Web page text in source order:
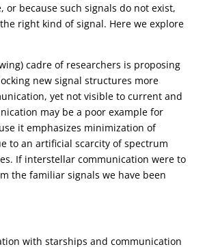
or because such signals do not exist,
right kind of signal. Here we explore
cadre of researchers is proposing
new signal structures more
yet not visible to current and
may be a poor example for
it emphasizes minimization of
to an artificial scarcity of spectrum
If interstellar communication were to
the familiar signals we have been
with starships and communication